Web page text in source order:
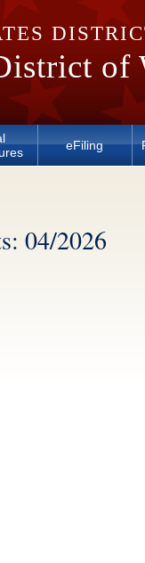
of
eFiling
04/2026